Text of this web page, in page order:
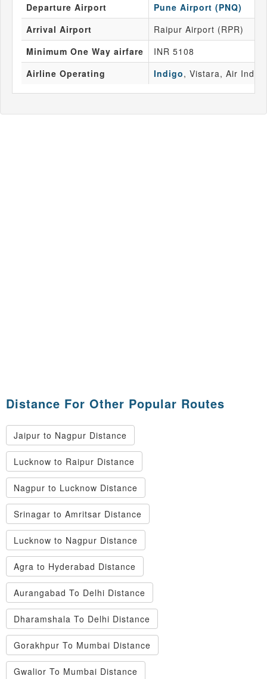
Departure Airport
Pune Airport (PNQ)
Arrival Airport
Raipur Airport (RPR)
Minimum One Way airfare
INR 5108
Airline Operating
Indigo, Vistara, Air India
Distance For Other Popular Routes
Jaipur to Nagpur Distance
Lucknow to Raipur Distance
Nagpur to Lucknow Distance
Srinagar to Amritsar Distance
Lucknow to Nagpur Distance
Agra to Hyderabad Distance
Aurangabad To Delhi Distance
Dharamshala To Delhi Distance
Gorakhpur To Mumbai Distance
Gwalior To Mumbai Distance